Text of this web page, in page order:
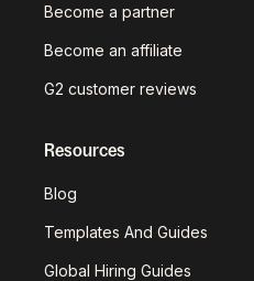
Become a partner
Become an affiliate
G2 customer reviews
Resources
Blog
Templates And Guides
Global Hiring Guides